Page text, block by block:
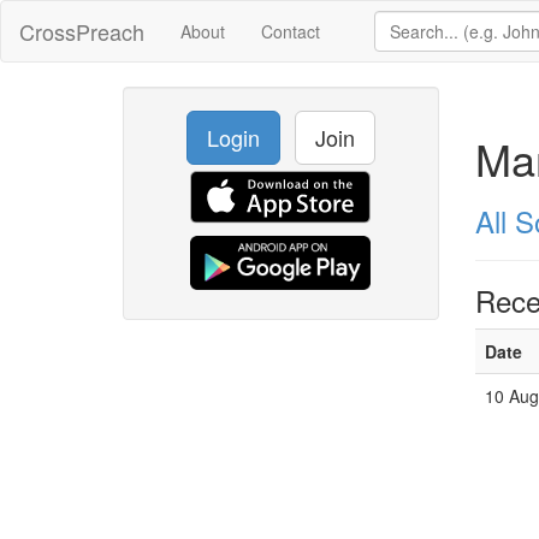
CrossPreach About Contact
Login Join
All
Date
10